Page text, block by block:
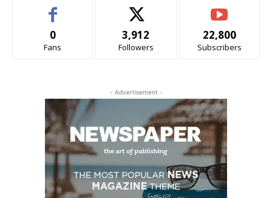
0
Fans
3,912
Followers
22,800
Subscribers
- Advertisement -